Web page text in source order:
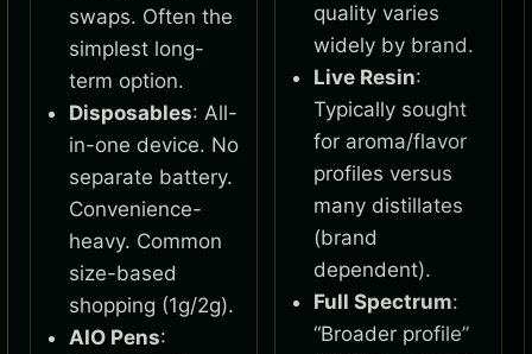
swaps. Often the
simplest long-
term option.
Disposables: All-
in-one device. No
separate battery.
Convenience-
heavy. Common
size-based
shopping (1g/2g).
AIO Pens:
quality varies
widely by brand.
Live Resin:
Typically sought
for aroma/flavor
profiles versus
many distillates
(brand
dependent).
Full Spectrum:
“Broader profile”